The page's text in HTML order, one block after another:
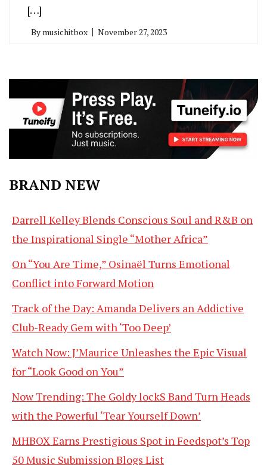
[…]
By musichitbox November 27, 2023
BRAND NEW
Darrell Kelley Blends Conscious Soul and R&B on
the Inspirational Single “Mother Africa”
On “You Are Time,” Osinaël Turns Emotional
Conflict into Forward Motion
Track of the Day: Amanda Delivers an Addictive
Club-Ready Gem with ‘Too Deep’
Watch Now: J’Maurice Unleashes the Epic Visual
for “Look Good on You”
Now Trending: The Goldy lockS Band Turn Heads
with the Powerful ‘Tear Yourself Down’
MHBOX Earns Prestigious Spot in Feedspot’s Top
50 Music Submission Blogs List